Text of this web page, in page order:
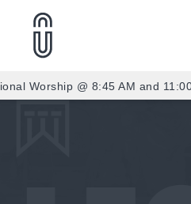
Worship @ 8:45 AM and